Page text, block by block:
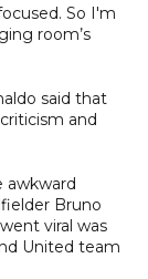
So I'm
room’s
said that
and
awkward
Bruno
viral was
United team